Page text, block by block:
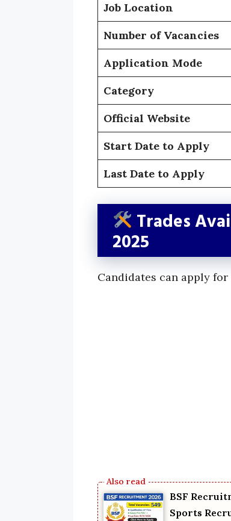
Job Location
Number of Vacancies
Application Mode
Category
Official Website
Start Date to Apply
Last Date to Apply
Trades
2025
Candidates can apply
BSF
Sports